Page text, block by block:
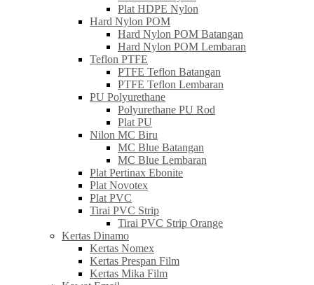
Plat HDPE Nylon
Hard Nylon POM
Hard Nylon POM Batangan
Hard Nylon POM Lembaran
Teflon PTFE
PTFE Teflon Batangan
PTFE Teflon Lembaran
PU Polyurethane
Polyurethane PU Rod
Plat PU
Nilon MC Biru
MC Blue Batangan
MC Blue Lembaran
Plat Pertinax Ebonite
Plat Novotex
Plat PVC
Tirai PVC Strip
Tirai PVC Strip Orange
Kertas Dinamo
Kertas Nomex
Kertas Prespan Film
Kertas Mika Film